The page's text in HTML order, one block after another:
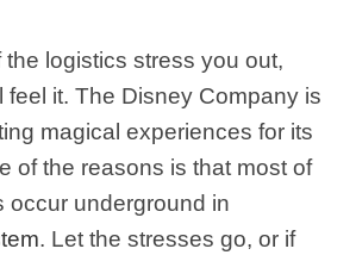
the logistics stress you out,
feel it. The Disney Company is
magical experiences for its
of the reasons is that most of
occur underground in
. Let the stresses go, or if